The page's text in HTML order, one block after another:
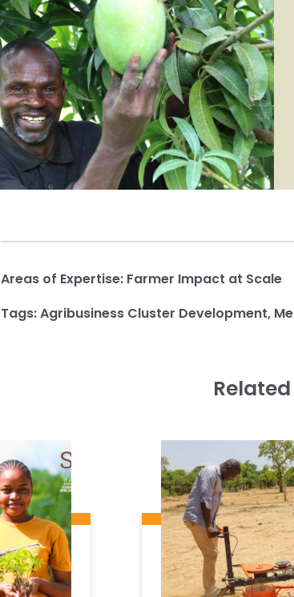
Areas of Expertise: Farmer Impact at Scale
Tags:Agribusiness Cluster Development,